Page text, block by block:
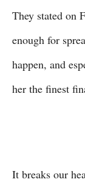
They stated on
enough for
happen, and
her the finest
It breaks our